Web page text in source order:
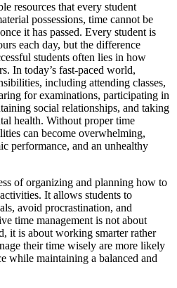
possessions, time cannot be
it has passed. Every student is
each day, but the difference
students often lies in how
In today’s fast-paced world,
including attending classes,
for examinations, participating in
social relationships, and taking
health. Without proper time
can become overwhelming,
performance, and an unhealthy
of organizing and planning how to
It allows students to
avoid procrastination, and
time management is not about
it is about working smarter rather
their time wisely are more likely
while maintaining a balanced and